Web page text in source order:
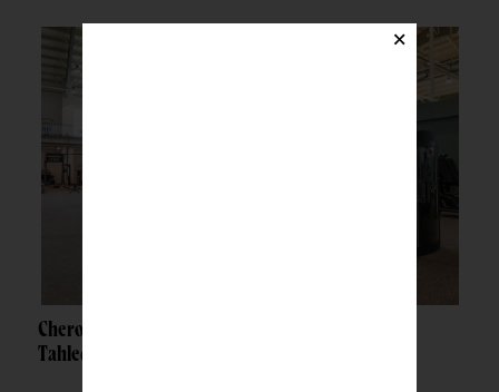
Cherokee Nation opens $30M wellness center in
Tahlequah
×